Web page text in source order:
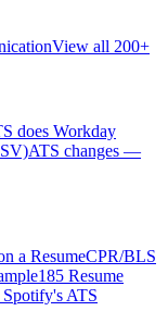
View all 200+
does Workday
ATS changes —
a ResumeCPR/BLS
185 Resume
Spotify's ATS